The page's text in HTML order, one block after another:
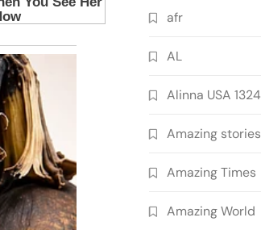
afr
AL
Alinna USA 1324
Amazing stories
Amazing Times
Amazing World